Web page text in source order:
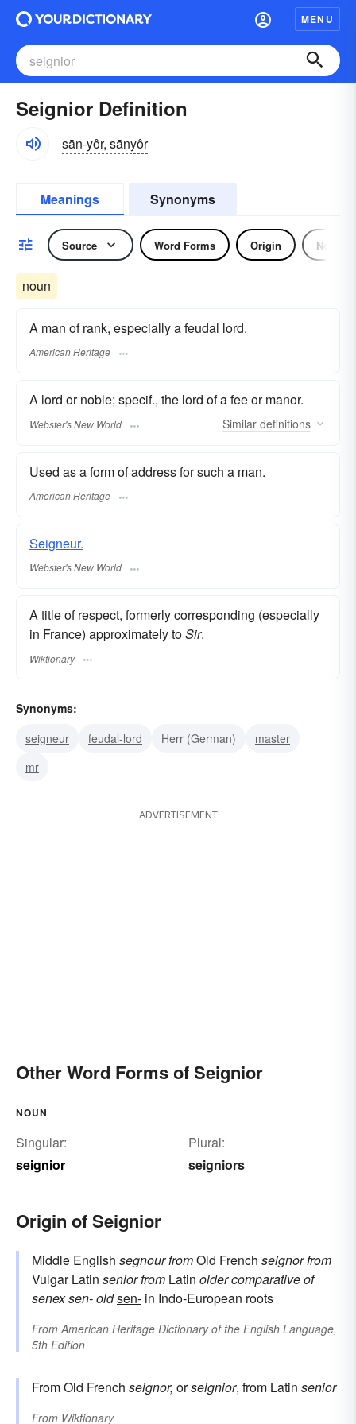
MENU
Seignior Definition
sān-yôr, sānyôr
Meanings Synonyms
Source Word Forms Origin Noun
noun
A man of rank, especially a feudal lord.
American Heritage
A lord or noble; specif., the lord of a fee or manor.
Webster's New World Similar definitions
Used as a form of address for such a man.
American Heritage
Seigneur.
Webster's New World
A title of respect, formerly corresponding (especially
in France) approximately toSir.
Wiktionary
Synonyms:
seigneur
feudal-lord Herr (German)
master
mr
ADVERTISEMENT
Other Word Forms of Seignior
NOUN
Singular:
seignior
Plural:
seigniors
Origin of Seignior
Middle English segnourfromOld French seignorfrom
Vulgar Latin seniorfrom Latin oldercomparative of
senexsen-oldsen- in Indo-European roots
FromAmerican Heritage Dictionary of the English Language,
5th Edition
From Old French seignor, orseignior, from Latin senior
From Wiktionary